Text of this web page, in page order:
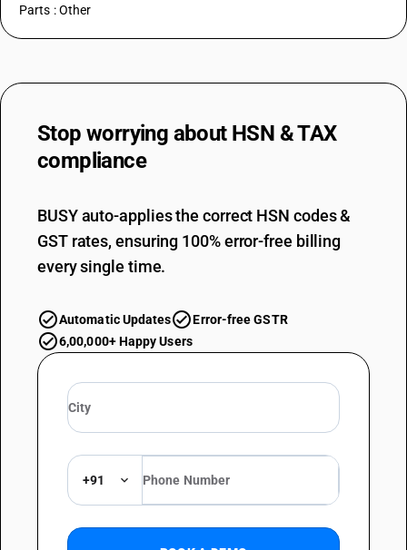
Parts : Other
Stop worrying about HSN & TAX
compliance
BUSY auto-applies the correct HSN codes &
GST rates, ensuring 100% error-free billing
every single time.
Automatic Updates
Error-free GSTR
6,00,000+ Happy Users
+91